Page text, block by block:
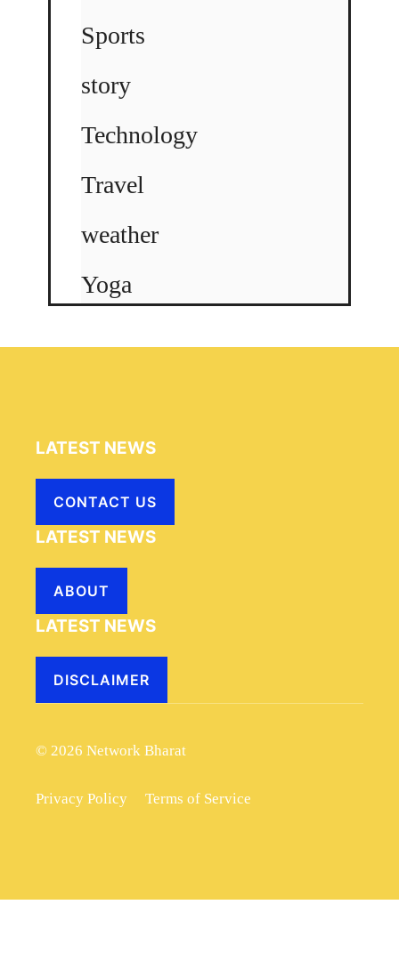
Sports
story
Technology
Travel
weather
Yoga
LATEST NEWS
CONTACT US
LATEST NEWS
ABOUT
LATEST NEWS
DISCLAIMER
© 2026 Network Bharat
Privacy Policy Terms of Service